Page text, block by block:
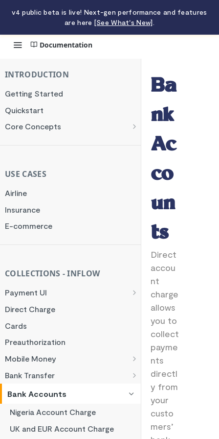
Documentation
Bank Accounts
INTRODUCTION
Getting Started
Quickstart
Core Concepts
Testing
Webhooks
Common Errors
USE CASES
Airline
Insurance
E-commerce
COLLECTIONS - INFLOW
Payment UI
Payment Methods
Flutterwave Inline
HTML Checkout
Flutterwave Standard
Direct Charge
Cards
Preauthorization
Mobile Money
Francophone Mobile Money
Bank Transfer
Bank Accounts
Nigeria Account Charge
UK and EUR Account Charge
Ba
nk
Ac
co
un
ts
Direct
accou
nt
charge
allows
you to
collect
payme
nts
directl
y from
your
custo
mers’
v4 public beta is live! Next-gen performance and features
are here [See What's New].